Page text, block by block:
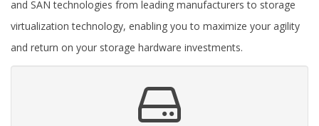
and SAN technologies from leading manufacturers to storage
virtualization technology, enabling you to maximize your agility
and return on your storage hardware investments.